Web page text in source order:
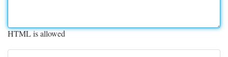
HTML is allowed